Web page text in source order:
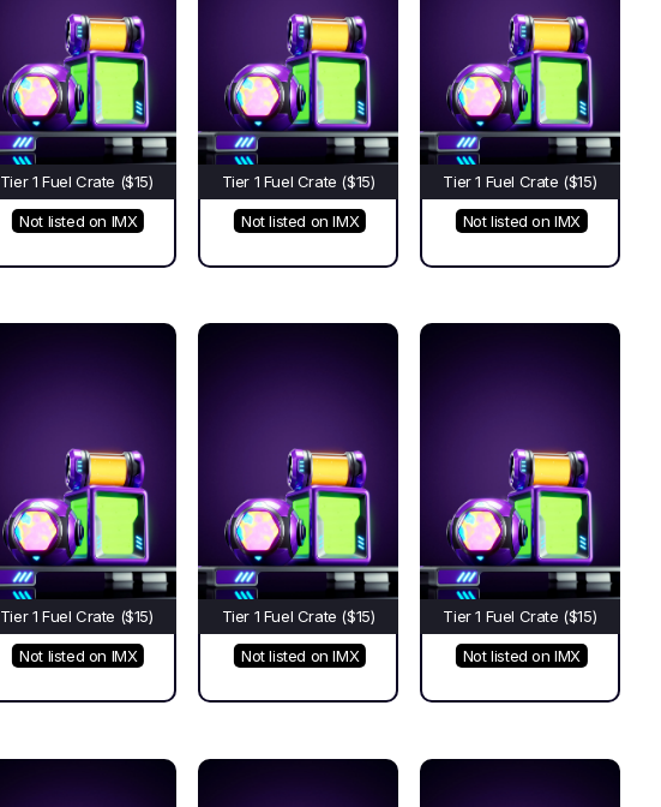
Tier 1 Fuel Crate ($15)
Not listed on IMX
Tier 1 Fuel Crate ($15)
Not listed on IMX
Tier 1 Fuel Crate ($15)
Not listed on IMX
Tier 1 Fuel Crate ($15)
Not listed on IMX
Tier 1 Fuel Crate ($15)
Not listed on IMX
Tier 1 Fuel Crate ($15)
Not listed on IMX